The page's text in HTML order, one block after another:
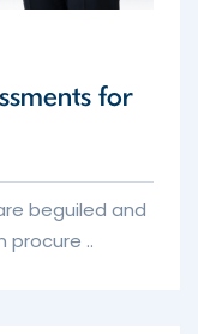
for
beguiled and
procure ..